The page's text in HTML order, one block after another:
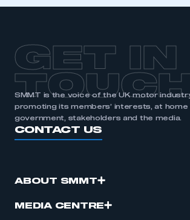
GET IN
SMMT is the voice of the UK motor
promoting its members’ interests, at home
government, stakeholders and the media.
CONTACT US
ABOUT SMMT
MEDIA CENTRE